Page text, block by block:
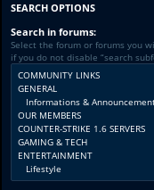
SEARCH OPTIONS
Search in forums:
Select the forum or forums you
if you do not disable “search